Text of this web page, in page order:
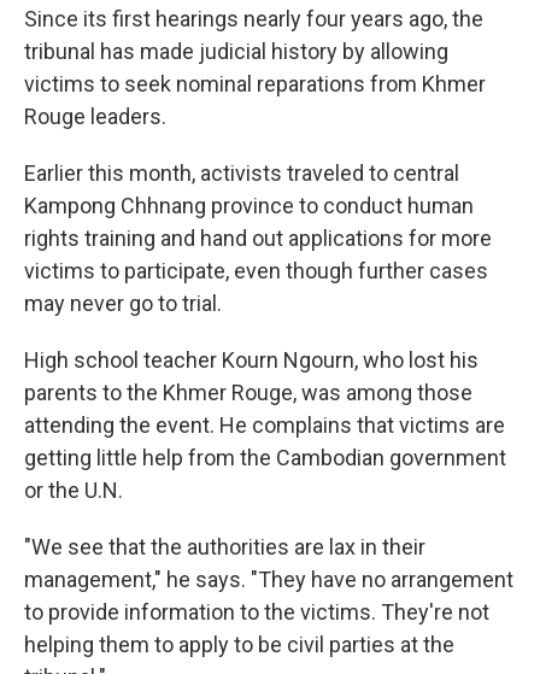
Since its first hearings nearly four years ago, the
tribunal has made judicial history by allowing
victims to seek nominal reparations from Khmer
Rouge leaders.
Earlier this month, activists traveled to central
Kampong Chhnang province to conduct human
rights training and hand out applications for more
victims to participate, even though further cases
may never go to trial.
High school teacher Kourn Ngourn, who lost his
parents to the Khmer Rouge, was among those
attending the event. He complains that victims are
getting little help from the Cambodian government
or the U.N.
"We see that the authorities are lax in their
management," he says. "They have no arrangement
to provide information to the victims. They're not
helping them to apply to be civil parties at the